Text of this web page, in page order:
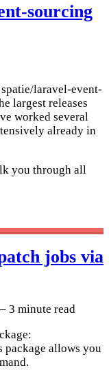
sourcing
laravel-event-
largest releases
worked several
already in
you through all
jobs via
3 minute read
package allows you